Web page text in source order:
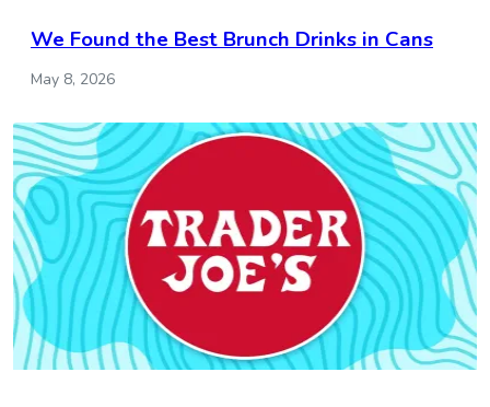
We Found the Best Brunch Drinks in Cans
May 8, 2026